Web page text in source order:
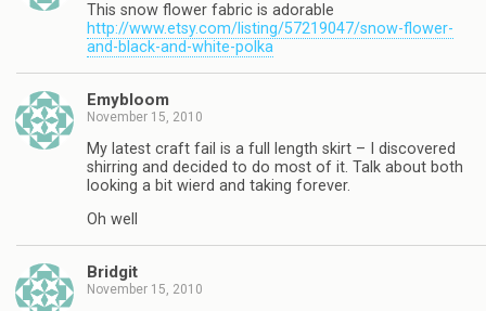
This snow flower fabric is adorable
http://www.etsy.com/listing/57219047/snow-flower-
and-black-and-white-polka
Emybloom
November 15, 2010
My latest craft fail is a full length skirt – I discovered
shirring and decided to do most of it. Talk about both
looking a bit wierd and taking forever.
Oh well
Bridgit
November 15, 2010